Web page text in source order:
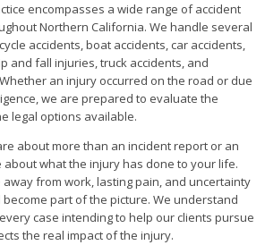
encompasses a wide range of accident
Northern California. We handle several
accidents, boat accidents, car accidents,
and fall injuries, truck accidents, and
an injury occurred on the road or due
we are prepared to evaluate the
legal options available.
about more than an incident report or an
what the injury has done to your life.
from work, lasting pain, and uncertainty
part of the picture. We understand
case intending to help our clients pursue
the real impact of the injury.